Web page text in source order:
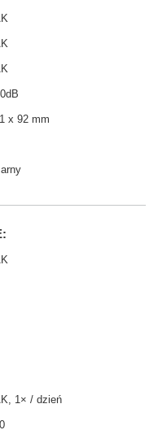
x 92 mm
1× / dzień